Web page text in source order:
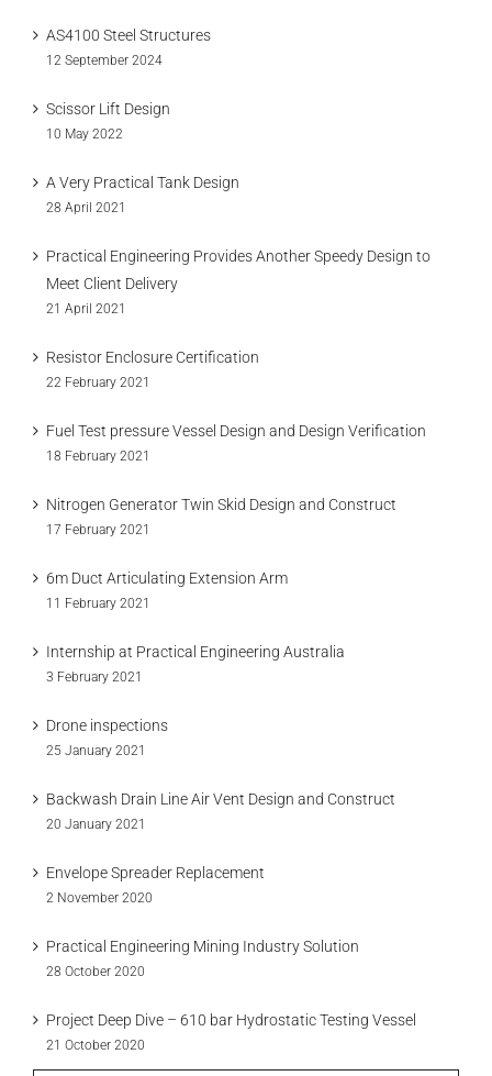
AS4100 Steel Structures
12 September 2024
Scissor Lift Design
10 May 2022
A Very Practical Tank Design
28 April 2021
Practical Engineering Provides Another Speedy Design to
Meet Client Delivery
21 April 2021
Resistor Enclosure Certification
22 February 2021
Fuel Test pressure Vessel Design and Design Verification
18 February 2021
Nitrogen Generator Twin Skid Design and Construct
17 February 2021
6m Duct Articulating Extension Arm
11 February 2021
Internship at Practical Engineering Australia
3 February 2021
Drone inspections
25 January 2021
Backwash Drain Line Air Vent Design and Construct
20 January 2021
Envelope Spreader Replacement
2 November 2020
Practical Engineering Mining Industry Solution
28 October 2020
Project Deep Dive – 610 bar Hydrostatic Testing Vessel
21 October 2020